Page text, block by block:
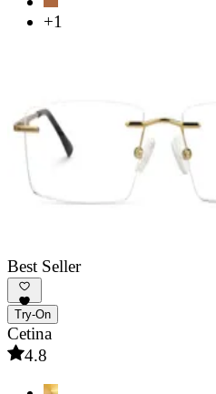
+1
Best Seller
Try-On
Cetina
4.8